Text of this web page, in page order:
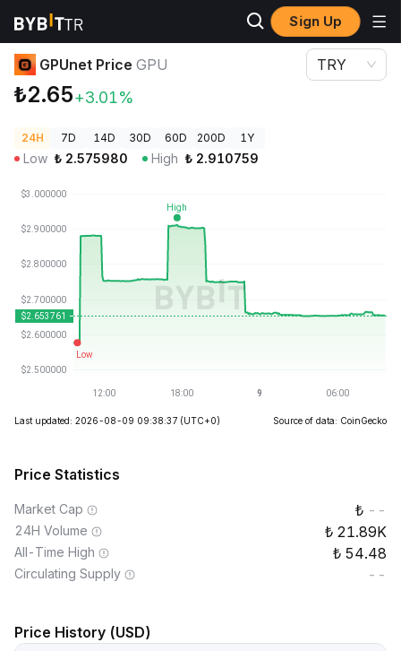
Sign Up
Crypto Prices
GPUnet Price GPU
₺2.65+3.01%
TRY
24H 7D 14D 30D 60D 200D 1Y
Low ₺ 2.575980 High ₺ 2.910759
Last updated: 2026-08-09 09:38:37 (UTC+0) Source of data: CoinGecko
Price Statistics
Market Cap --
24H Volume 21.89K
All-Time High 54.48
Circulating Supply --
Price History (USD)